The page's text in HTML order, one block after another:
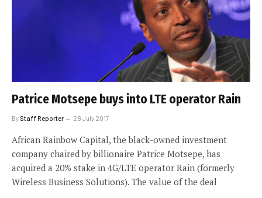
Patrice Motsepe buys into LTE operator Rain
By Staff Reporter 28 July 2017
African Rainbow Capital, the black-owned investment
company chaired by billionaire Patrice Motsepe, has
acquired a 20% stake in 4G/LTE operator Rain (formerly
Wireless Business Solutions). The value of the deal